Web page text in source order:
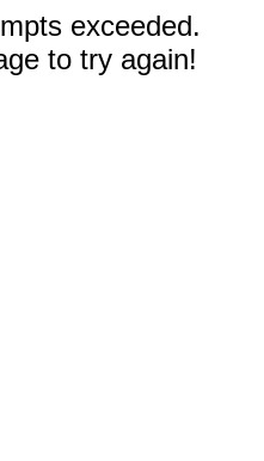
exceeded.
to try again!